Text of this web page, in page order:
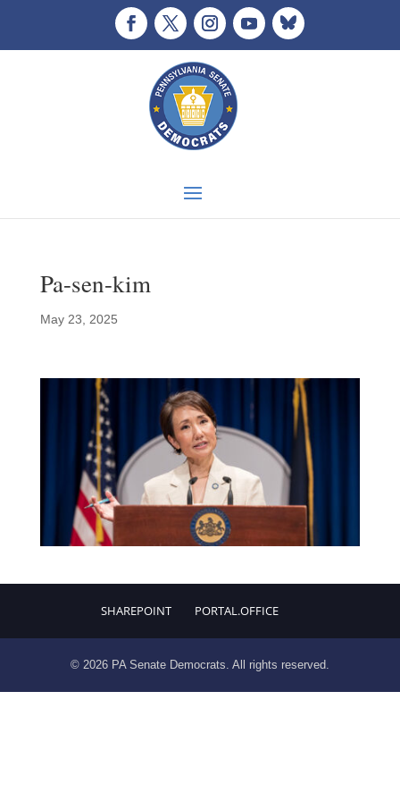
Pa-sen-kim
May 23, 2025
SHAREPOINT PORTAL.OFFICE
© 2026 PA Senate Democrats. All rights reserved.